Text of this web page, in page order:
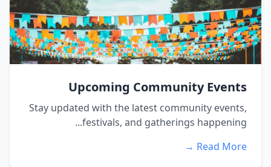
Upcoming Community Events
Stay updated with the latest community events,
festivals, and gatherings happening...
Read More →